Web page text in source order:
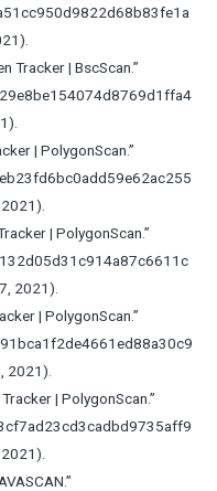
Tracker | BscScan.”
| PolygonScan.”
| PolygonScan.”
2021).
| PolygonScan.”
2021).
| PolygonScan.”